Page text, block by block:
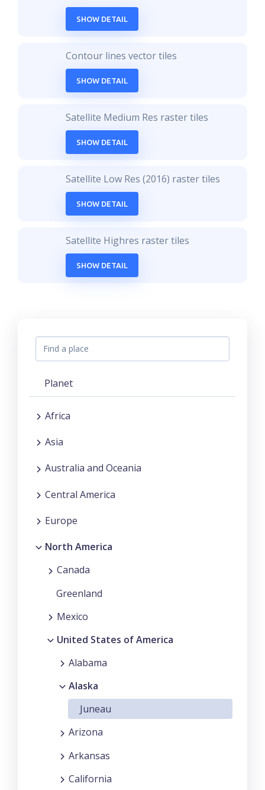
SHOW DETAIL
Contour lines vector tiles
SHOW DETAIL
Satellite Medium Res raster tiles
SHOW DETAIL
Satellite Low Res (2016) raster tiles
SHOW DETAIL
Satellite Highres raster tiles
SHOW DETAIL
Planet
Africa
Asia
Australia and Oceania
Central America
Europe
North America
Canada
Greenland
Mexico
United States of America
Alabama
Alaska
Juneau
Arizona
Arkansas
California